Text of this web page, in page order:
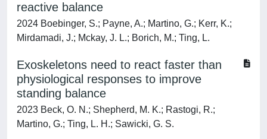
reactive balance
2024 Boebinger, S.; Payne, A.; Martino, G.; Kerr, K.;
Mirdamadi, J.; Mckay, J. L.; Borich, M.; Ting, L.
Exoskeletons need to react faster than
physiological responses to improve
standing balance
2023 Beck, O. N.; Shepherd, M. K.; Rastogi, R.;
Martino, G.; Ting, L. H.; Sawicki, G. S.